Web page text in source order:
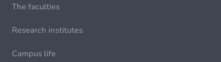
The faculties
Research institutes
Campus life